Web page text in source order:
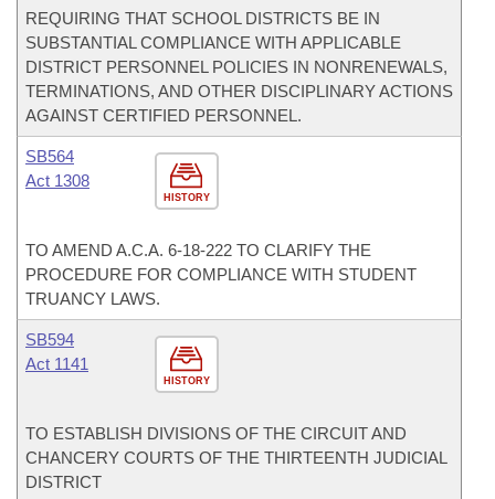
REQUIRING THAT SCHOOL DISTRICTS BE IN
SUBSTANTIAL COMPLIANCE WITH APPLICABLE
DISTRICT PERSONNEL POLICIES IN NONRENEWALS,
TERMINATIONS, AND OTHER DISCIPLINARY ACTIONS
AGAINST CERTIFIED PERSONNEL.
HISTORY
SB564
Act 1308
TO AMEND A.C.A. 6-18-222 TO CLARIFY THE
PROCEDURE FOR COMPLIANCE WITH STUDENT
TRUANCY LAWS.
HISTORY
SB594
Act 1141
TO ESTABLISH DIVISIONS OF THE CIRCUIT AND
CHANCERY COURTS OF THE THIRTEENTH JUDICIAL
DISTRICT